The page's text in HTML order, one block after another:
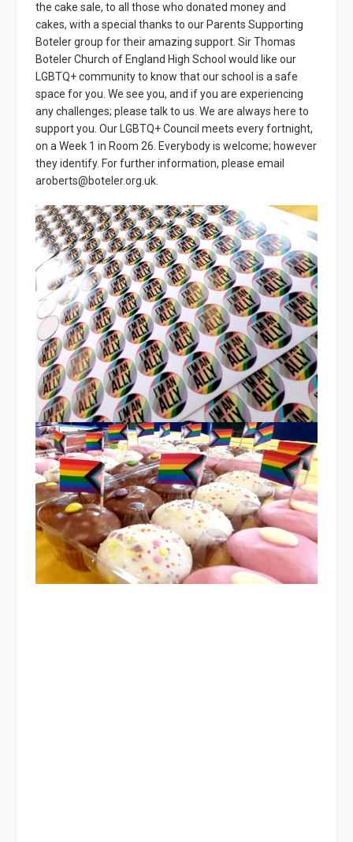
the cake sale, to all those who donated money and
cakes, with a special thanks to our Parents Supporting
Boteler group for their amazing support. Sir Thomas
Boteler Church of England High School would like our
LGBTQ+ community to know that our school is a safe
space for you. We see you, and if you are experiencing
any challenges; please talk to us. We are always here to
support you. Our LGBTQ+ Council meets every fortnight,
on a Week 1 in Room 26. Everybody is welcome; however
they identify. For further information, please email
aroberts@boteler.org.uk.